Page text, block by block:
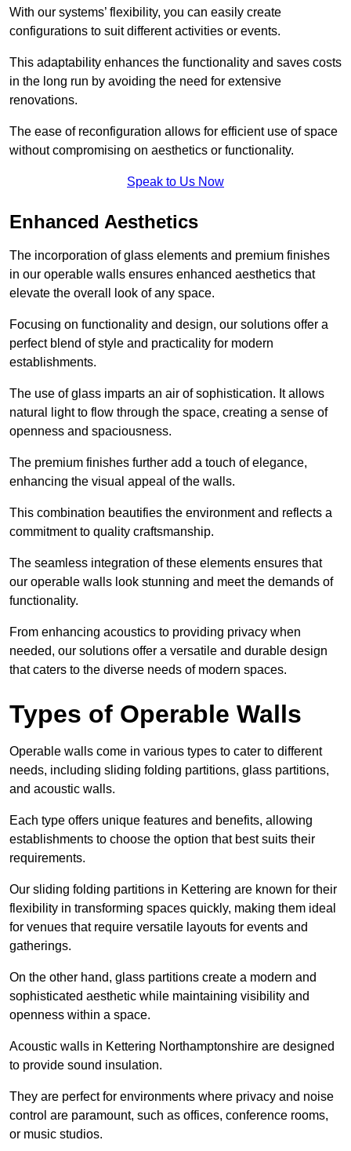
With our systems’ flexibility, you can easily create
configurations to suit different activities or events.
This adaptability enhances the functionality and saves costs
in the long run by avoiding the need for extensive
renovations.
The ease of reconfiguration allows for efficient use of space
without compromising on aesthetics or functionality.
Speak to Us Now
Enhanced Aesthetics
The incorporation of glass elements and premium finishes
in our operable walls ensures enhanced aesthetics that
elevate the overall look of any space.
Focusing on functionality and design, our solutions offer a
perfect blend of style and practicality for modern
establishments.
The use of glass imparts an air of sophistication. It allows
natural light to flow through the space, creating a sense of
openness and spaciousness.
The premium finishes further add a touch of elegance,
enhancing the visual appeal of the walls.
This combination beautifies the environment and reflects a
commitment to quality craftsmanship.
The seamless integration of these elements ensures that
our operable walls look stunning and meet the demands of
functionality.
From enhancing acoustics to providing privacy when
needed, our solutions offer a versatile and durable design
that caters to the diverse needs of modern spaces.
Types of Operable Walls
Operable walls come in various types to cater to different
needs, including sliding folding partitions, glass partitions,
and acoustic walls.
Each type offers unique features and benefits, allowing
establishments to choose the option that best suits their
requirements.
Our sliding folding partitions in Kettering are known for their
flexibility in transforming spaces quickly, making them ideal
for venues that require versatile layouts for events and
gatherings.
On the other hand, glass partitions create a modern and
sophisticated aesthetic while maintaining visibility and
openness within a space.
Acoustic walls in Kettering Northamptonshire are designed
to provide sound insulation.
They are perfect for environments where privacy and noise
control are paramount, such as offices, conference rooms,
or music studios.